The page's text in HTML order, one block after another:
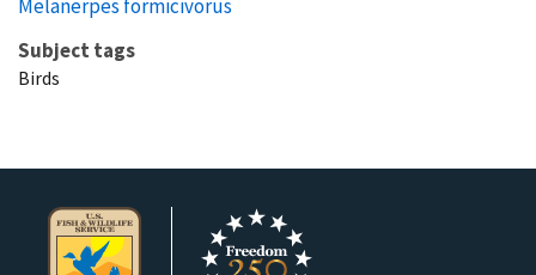
Melanerpes formicivorus
Subject tags
Birds